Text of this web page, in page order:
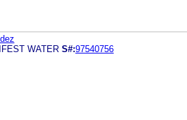
WATER S#:97540756